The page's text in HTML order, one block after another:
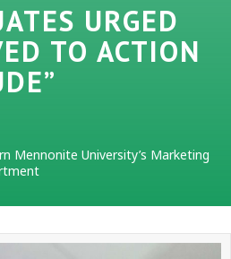
URGED
TO ACTION
Mennonite University’s Marketing